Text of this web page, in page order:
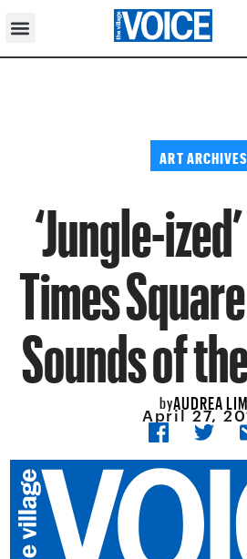
ART ARCHIVES
‘Jungle-
Times
Sounds of
byAUDREA LIM
April 27,